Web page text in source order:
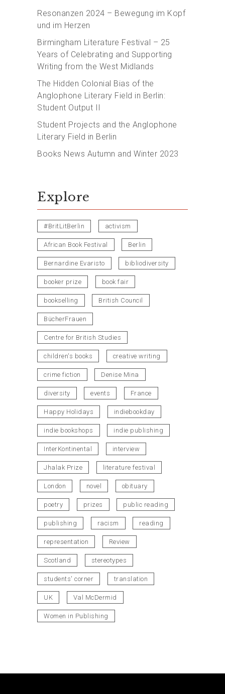
Resonanzen 2024 – Bewegung im Kopf
und im Herzen
Birmingham Literature Festival – 25
Years of Celebrating and Supporting
Writing from the West Midlands
The Hidden Colonial Bias of the
Anglophone Literary Field in Berlin:
Student Output II
Student Projects and the Anglophone
Literary Field in Berlin
Books News Autumn and Winter 2023
Explore
#BritLitBerlin activism
African Book Festival Berlin
Bernardine Evaristo bibliodiversity
booker prize book fair
bookselling British Council
BücherFrauen
Centre for British Studies
children's books creative writing
crime fiction Denise Mina
diversity events France
Happy Holidays indiebookday
indie bookshops indie publishing
InterKontinental interview
Jhalak Prize literature festival
London novel obituary
poetry prizes public reading
publishing racism reading
representation Review
Scotland stereotypes
students' corner translation
UK Val McDermid
Women in Publishing